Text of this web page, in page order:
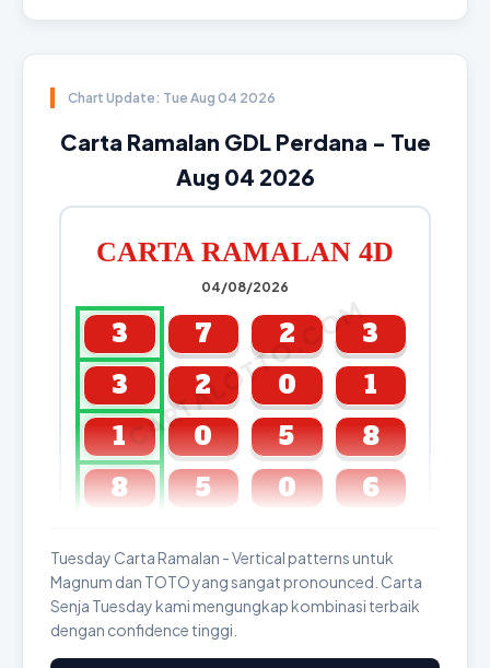
Chart Update: Tue Aug 04 2026
Carta Ramalan GDL Perdana - Tue
Aug 04 2026
CARTA RAMALAN 4D
04/08/2026
CARTALOTTO.COM
3 7 2
3
3
2 0
1
1
0 5
8
8
5 0 6
Tuesday Carta Ramalan - Vertical patterns untuk
Magnum dan TOTO yang sangat pronounced. Carta
Senja Tuesday kami mengungkap kombinasi terbaik
dengan confidence tinggi.